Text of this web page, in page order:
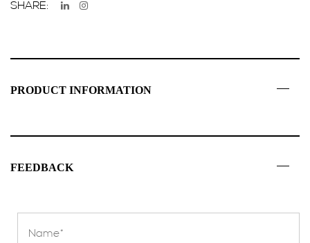
SHARE:
PRODUCT INFORMATION
FEEDBACK